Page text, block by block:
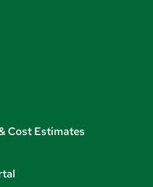
Cost Estimates